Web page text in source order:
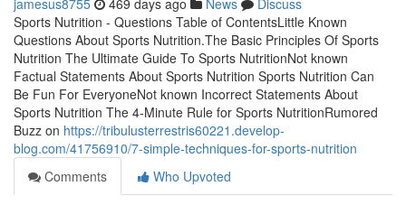
jamesus8755 469 days ago News
Discuss
Sports Nutrition - Questions Table of ContentsLittle Known
Questions About Sports Nutrition.The Basic Principles Of Sports
Nutrition The Ultimate Guide To Sports NutritionNot known
Factual Statements About Sports Nutrition Sports Nutrition Can
Be Fun For EveryoneNot known Incorrect Statements About
Sports Nutrition The 4-Minute Rule for Sports NutritionRumored
Buzz on https://tribulusterrestris60221.develop-
blog.com/41756910/7-simple-techniques-for-sports-nutrition
Comments
Who Upvoted